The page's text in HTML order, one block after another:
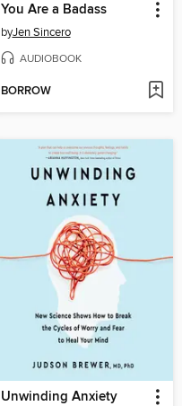
You Are a Badass
byJen Sincero
AUDIOBOOK
BORROW
Unwinding Anxiety